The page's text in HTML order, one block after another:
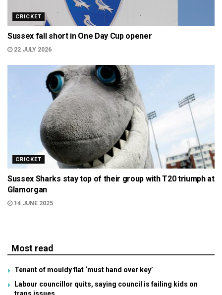
CRICKET
Sussex fall short in One Day Cup opener
22 JULY 2026
CRICKET
Sussex Sharks stay top of their group with T20 triumph at
Glamorgan
14 JUNE 2025
Most read
Tenant of mouldy flat ‘must hand over key’
Labour councillor quits, saying council is failing kids on